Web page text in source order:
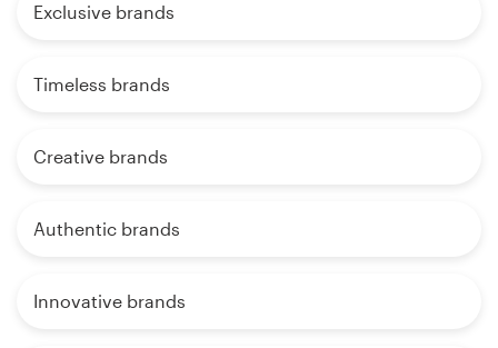
Exclusive brands
Timeless brands
Creative brands
Authentic brands
Innovative brands